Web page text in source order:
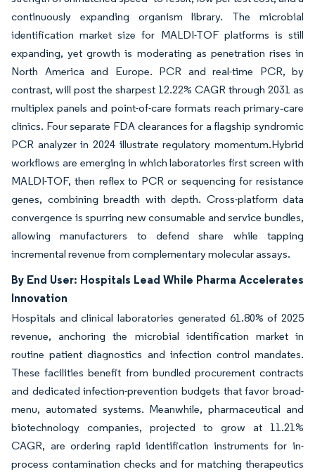
continuously expanding organism library. The microbial
identification market size for MALDI-TOF platforms is still
expanding, yet growth is moderating as penetration rises in
North America and Europe. PCR and real-time PCR, by
contrast, will post the sharpest 12.22% CAGR through 2031 as
multiplex panels and point-of-care formats reach primary‐care
clinics. Four separate FDA clearances for a flagship syndromic
PCR analyzer in 2024 illustrate regulatory momentum.Hybrid
workflows are emerging in which laboratories first screen with
MALDI-TOF, then reflex to PCR or sequencing for resistance
genes, combining breadth with depth. Cross-platform data
convergence is spurring new consumable and service bundles,
allowing manufacturers to defend share while tapping
incremental revenue from complementary molecular assays.
By End User: Hospitals Lead While Pharma Accelerates
Innovation
Hospitals and clinical laboratories generated 61.80% of 2025
revenue, anchoring the microbial identification market in
routine patient diagnostics and infection control mandates.
These facilities benefit from bundled procurement contracts
and dedicated infection-prevention budgets that favor broad-
menu, automated systems. Meanwhile, pharmaceutical and
biotechnology companies, projected to grow at 11.21%
CAGR, are ordering rapid identification instruments for in-
process contamination checks and for matching therapeutics